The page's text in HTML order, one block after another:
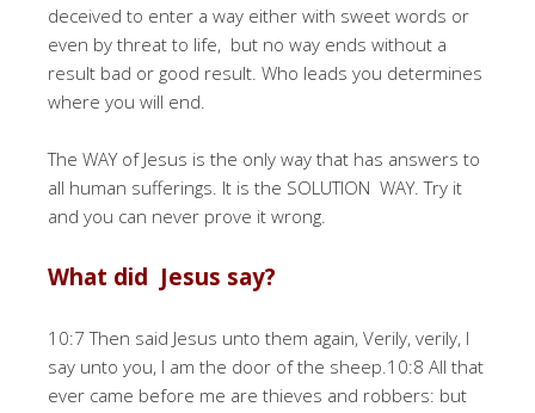
deceived to enter a way either with sweet words or
even by threat to life, but no way ends without a
result bad or good result. Who leads you determines
where you will end.
The WAY of Jesus is the only way that has answers to
all human sufferings. It is the SOLUTION WAY. Try it
and you can never prove it wrong.
What did Jesus say?
10:7 Then said Jesus unto them again, Verily, verily, I
say unto you, I am the door of the sheep.10:8 All that
ever came before me are thieves and robbers: but